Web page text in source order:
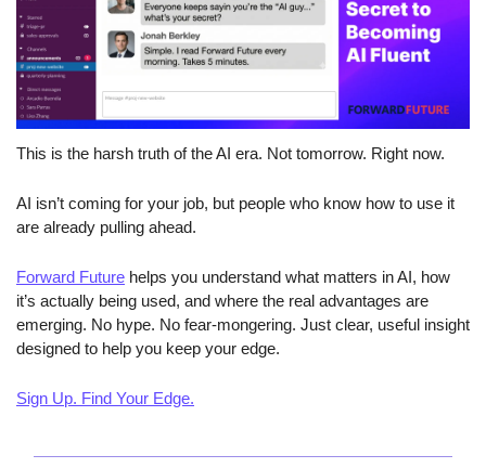
This is the harsh truth of the AI era. Not tomorrow. Right now.
AI isn’t coming for your job, but people who know how to use it
are already pulling ahead.
Forward Future helps you understand what matters in AI, how
it’s actually being used, and where the real advantages are
emerging. No hype. No fear-mongering. Just clear, useful insight
designed to help you keep your edge.
Sign Up. Find Your Edge.